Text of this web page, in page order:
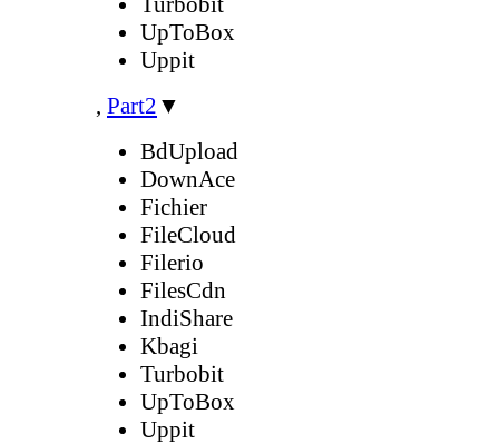
UpToBox
Uppit
, Part2 ▼
BdUpload
DownAce
Fichier
FileCloud
Filerio
FilesCdn
IndiShare
Kbagi
Turbobit
UpToBox
Uppit